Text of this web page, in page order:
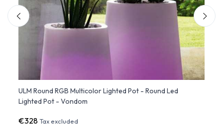
ULM Round RGB Multicolor Lighted Pot - Round Led
Lighted Pot - Vondom
€328Tax excluded